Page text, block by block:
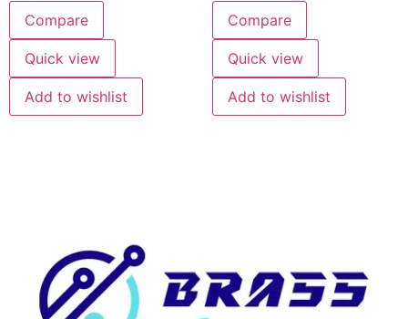
Compare
Quick view
Add to wishlist
Compare
Quick view
Add to wishlist